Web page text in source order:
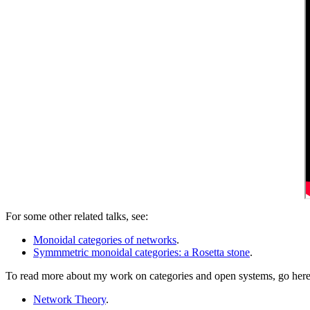
For some other related talks, see:
Monoidal categories of networks.
Symmmetric monoidal categories: a Rosetta stone.
To read more about my work on categories and open systems, go
Network Theory.